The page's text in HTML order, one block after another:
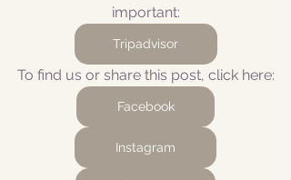
important:
Tripadvisor
To find us or share this post, click here:
Facebook
Instagram